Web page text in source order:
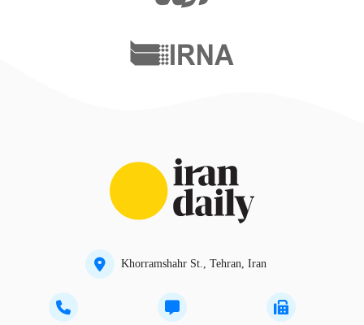
Khorramshahr St., Tehran, Iran